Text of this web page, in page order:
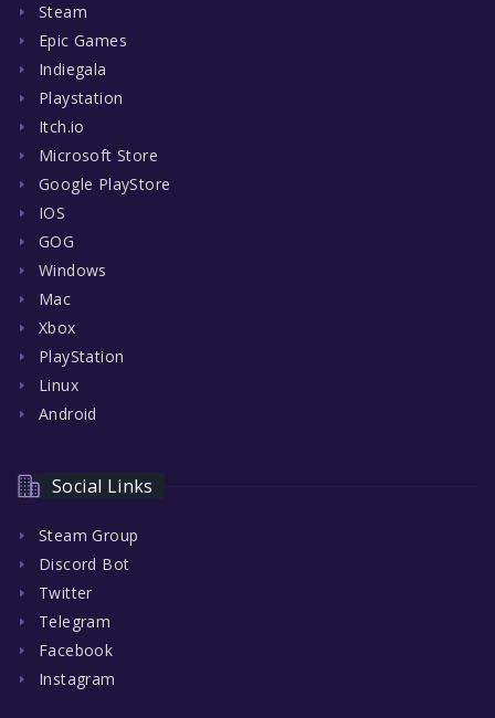
Steam
Epic Games
Indiegala
Playstation
Itch.io
Microsoft Store
Google PlayStore
IOS
GOG
Windows
Mac
Xbox
PlayStation
Linux
Android
Social Links
Steam Group
Discord Bot
Twitter
Telegram
Facebook
Instagram